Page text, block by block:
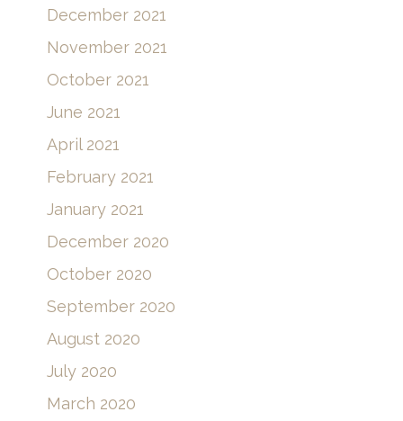
December 2021
November 2021
October 2021
June 2021
April 2021
February 2021
January 2021
December 2020
October 2020
September 2020
August 2020
July 2020
March 2020